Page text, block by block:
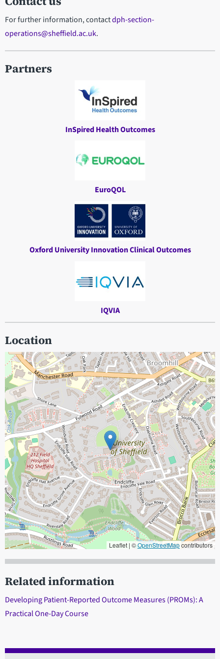
For further information, contactdph-section-
operations@sheffield.ac.uk.
Partners
InSpired Health Outcomes
EuroQOL
Oxford University Innovation Clinical Outcomes
IQVIA
Location
Leaflet | ©OpenStreetMapcontributors
Related information
Developing Patient-Reported Outcome Measures (PROMs): A
Practical One-Day Course